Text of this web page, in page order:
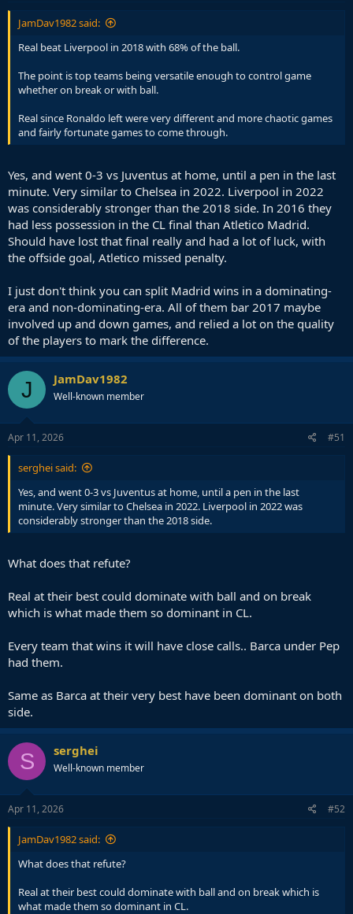
JamDav1982 said:
Real beat Liverpool in 2018 with 68% of the ball.
The point is top teams being versatile enough to control game
whether on break or with ball.
Real since Ronaldo left were very different and more chaotic games
and fairly fortunate games to come through.
Yes, and went 0-3 vs Juventus at home, until a pen in the last
minute. Very similar to Chelsea in 2022. Liverpool in 2022
was considerably stronger than the 2018 side. In 2016 they
had less possession in the CL final than Atletico Madrid.
Should have lost that final really and had a lot of luck, with
the offside goal, Atletico missed penalty.
I just don't think you can split Madrid wins in a dominating-
era and non-dominating-era. All of them bar 2017 maybe
involved up and down games, and relied a lot on the quality
of the players to mark the difference.
J JamDav1982
Well-known member
Apr 11, 2026 #51
serghei said:
Yes, and went 0-3 vs Juventus at home, until a pen in the last
minute. Very similar to Chelsea in 2022. Liverpool in 2022 was
considerably stronger than the 2018 side.
What does that refute?
Real at their best could dominate with ball and on break
which is what made them so dominant in CL.
Every team that wins it will have close calls.. Barca under Pep
had them.
Same as Barca at their very best have been dominant on both
side.
S serghei
Well-known member
Apr 11, 2026 #52
JamDav1982 said:
What does that refute?
Real at their best could dominate with ball and on break which is
what made them so dominant in CL.